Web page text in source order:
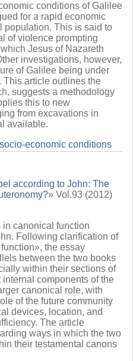
conditions of Galilee
for a rapid economic
population. This is said to
of violence prompting
Jesus of Nazareth
investigations, however,
of Galilee being under
This article outlines the
suggests a methodology
this to new
from excavations in
available.
socio-economic conditions
according to John: The
» Vol.93 (2012)
canonical function
Following clarification of
the essay
between the two books
within their sections of
components of the
canonical role, with
of the future community
devices, location, and
The article
ways in which the two
their testamental canons